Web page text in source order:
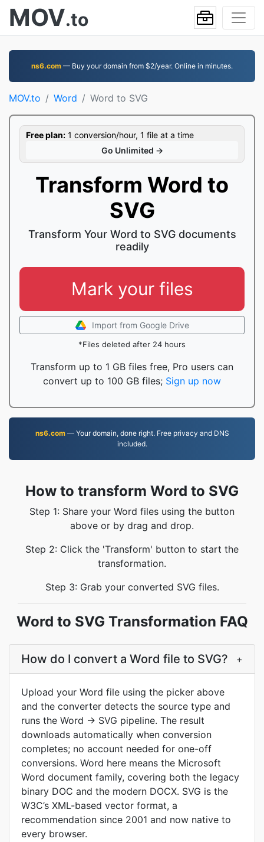
MOV.to
ns6.com — Buy your domain from $2/year. Online in minutes.
MOV.to Word Word to SVG
Free plan: 1 conversion/hour, 1 file at a time
Go Unlimited →
Transform Word to
SVG
Transform Your Word to SVG documents
readily
Mark your files
Import from Google Drive
*Files deleted after 24 hours
Transform up to 1 GB files free, Pro users can
convert up to 100 GB files; Sign up now
ns6.com— Your domain, done right. Free privacy and DNS
included.
How to transform Word to SVG
Step 1: Share your Word files using the button
above or by drag and drop.
Step 2: Click the 'Transform' button to start the
transformation.
Step 3: Grab your converted SVG files.
Word to SVG Transformation FAQ
How do I convert a Word file to SVG? +
Upload your Word file using the picker above
and the converter detects the source type and
runs the Word → SVG pipeline. The result
downloads automatically when conversion
completes; no account needed for one-off
conversions. Word here means the Microsoft
Word document family, covering both the legacy
binary DOC and the modern DOCX. SVG is the
W3C’s XML-based vector format, a
recommendation since 2001 and now native to
every browser.